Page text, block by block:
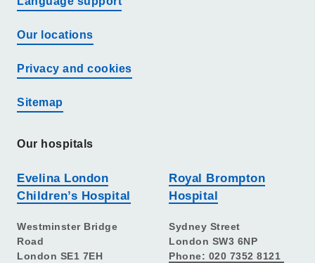
Our locations
Privacy and cookies
Sitemap
Our hospitals
Evelina London
Children’s Hospital
Westminster Bridge
Road
London SE1 7EH
Royal Brompton
Hospital
Sydney Street
London SW3 6NP
Phone: 020 7352 8121